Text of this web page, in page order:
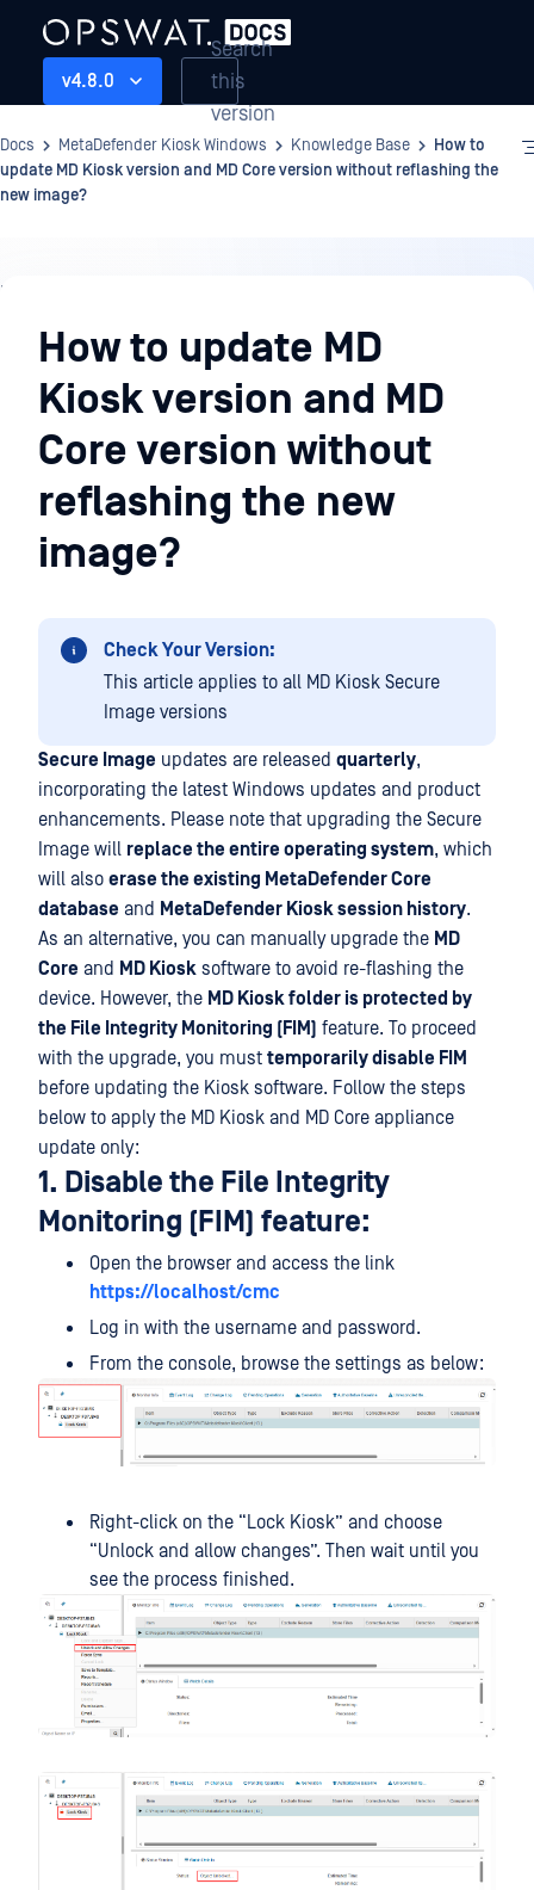
v4.8.0
Search
this
version
Docs MetaDefender Kiosk Windows Knowledge Base
How to
update MD Kiosk version and MD Core version without reflashing the
new image?
Knowledge
BaseHow to update MD
Kiosk version and MD
Core version without
reflashing the new
image?
Check Your Version:
This article applies to all MD Kiosk Secure
Image versions
Secure Image updates are released quarterly,
incorporating the latest Windows updates and product
enhancements. Please note that upgrading the Secure
Image will replace the entire operating system, which
will also erase the existing MetaDefender Core
database and MetaDefender Kiosk session history.
As an alternative, you can manually upgrade the MD
Core and MD Kiosk software to avoid re-flashing the
device. However, the MD Kiosk folder is protected by
the File Integrity Monitoring (FIM) feature. To proceed
with the upgrade, you must temporarily disable FIM
before updating the Kiosk software. Follow the steps
below to apply the MD Kiosk and MD Core appliance
update only:
1. Disable the File Integrity
Monitoring (FIM) feature:
Open the browser and access the link
https://localhost/cmc
Log in with the username and password.
From the console, browse the settings as below:
Right-click on the “Lock Kiosk” and choose
“Unlock and allow changes”. Then wait until you
see the process finished.